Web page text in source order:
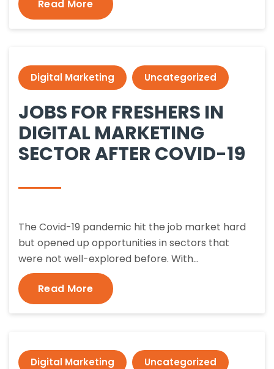
Read More
Digital Marketing Uncategorized
JOBS FOR FRESHERS IN
DIGITAL MARKETING
SECTOR AFTER COVID-19
The Covid-19 pandemic hit the job market hard
but opened up opportunities in sectors that
were not well-explored before. With…
Read More
Digital Marketing Uncategorized